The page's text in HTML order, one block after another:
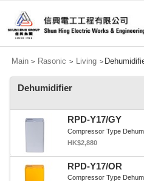
Main > Rasonic > Living >
Dehumidifier
RPD-Y17/GY
Compressor Type
HK$2,880
RPD-Y17/OR
Compressor Type